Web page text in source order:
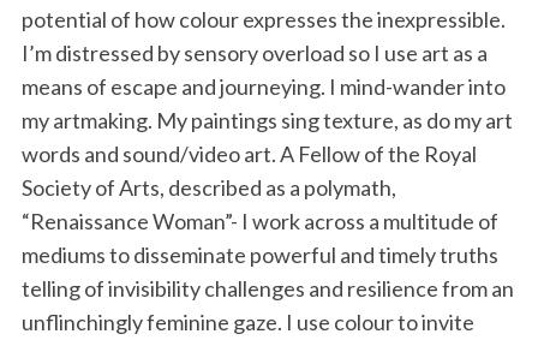
potential of how colour expresses the inexpressible.
I’m distressed by sensory overload so I use art as a
means of escape and journeying. I mind-wander into
my artmaking. My paintings sing texture, as do my art
words and sound/video art. A Fellow of the Royal
Society of Arts, described as a polymath,
“Renaissance Woman”- I work across a multitude of
mediums to disseminate powerful and timely truths
telling of invisibility challenges and resilience from an
unflinchingly feminine gaze. I use colour to invite